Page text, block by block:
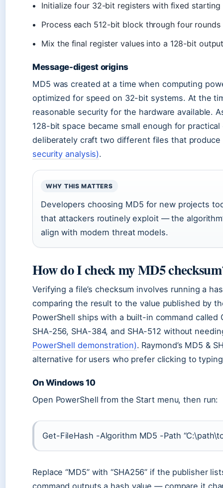
Initialize four 32-bit registers with fixed starting
Process each 512-bit block through four
Mix the final register values into a 128-bit
Message-digest origins
MD5 was created at a time when computing
optimized for speed on 32-bit systems. At the
reasonable security for the hardware available.
128-bit space became small enough for
deliberately craft two different files that
security analysis).
WHY THIS MATTERS
Developers choosing MD5 for new projects
that attackers routinely exploit — the
align with modern threat models.
How do I check my MD5
Verifying a file’s checksum involves running a
comparing the result to the value published by
PowerShell ships with a built-in command
SHA-256, SHA-384, and SHA-512 without
PowerShell demonstration). Raymond’s MD5 &
alternative for users who prefer clicking to
On Windows 10
Open PowerShell from the Start menu, then run:
Get-FileHash -Algorithm MD5 -Path
Replace “MD5” with “SHA256” if the publisher